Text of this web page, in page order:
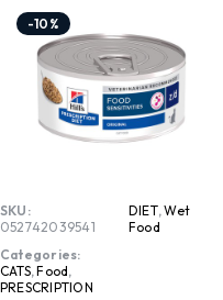
-10%
SKU:
052742039541
Categories:
CATS,Food,
PRESCRIPTION
DIET,Wet
Food